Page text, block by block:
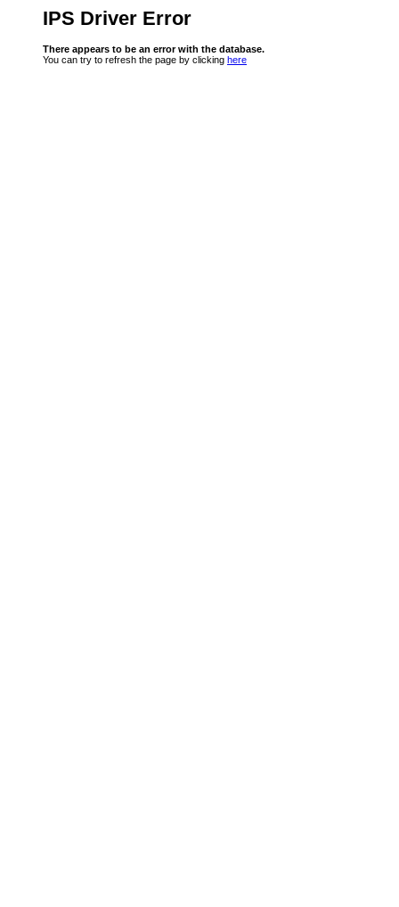
IPS Driver Error
There appears to be an error with the database.
You can try to refresh the page by clicking here